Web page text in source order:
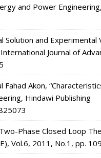
and Power
Solution and
Journal of
Akon,
Hindawi Publishing
Phase Closed Loop
Vol.6, 2011, No.1, pp.